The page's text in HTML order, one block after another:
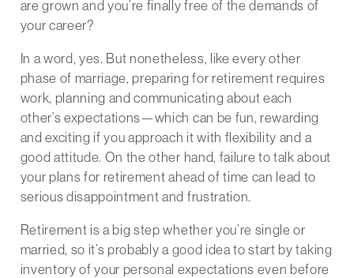
are grown and you’re finally free of the demands of
your career?
In a word, yes. But nonetheless, like every other
phase of marriage, preparing for retirement requires
work, planning and communicating about each
other’s expectations—which can be fun, rewarding
and exciting if you approach it with flexibility and a
good attitude. On the other hand, failure to talk about
your plans for retirement ahead of time can lead to
serious disappointment and frustration.
Retirement is a big step whether you’re single or
married, so it’s probably a good idea to start by taking
inventory of your personal expectations even before